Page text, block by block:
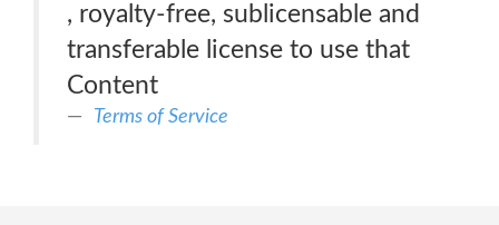
, royalty-free, sublicensable and
transferable license to use that
Content
Terms of Service